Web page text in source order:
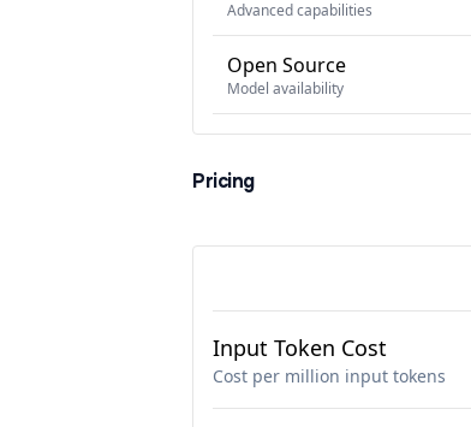
Advanced capabilities
Open Source
Model availability
Pricing
Input Token Cost
Cost per million input tokens